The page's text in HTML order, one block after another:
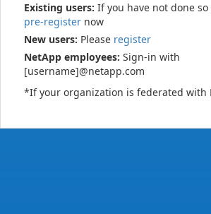
Existing users: If you have not done
pre-register now
New users: Please register
NetApp employees: Sign-in with
[username]@netapp.com
*If your organization is federated with